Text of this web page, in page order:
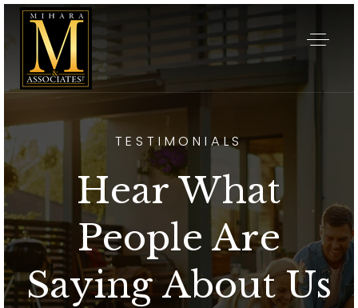
TESTIMONIALS
Hear What
People Are
Saying About Us